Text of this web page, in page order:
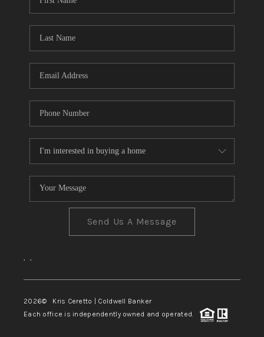
Send Us A Message
, ,
2026© Kris Ceretto | Coldwell Banker
Each office is independently owned and operated.